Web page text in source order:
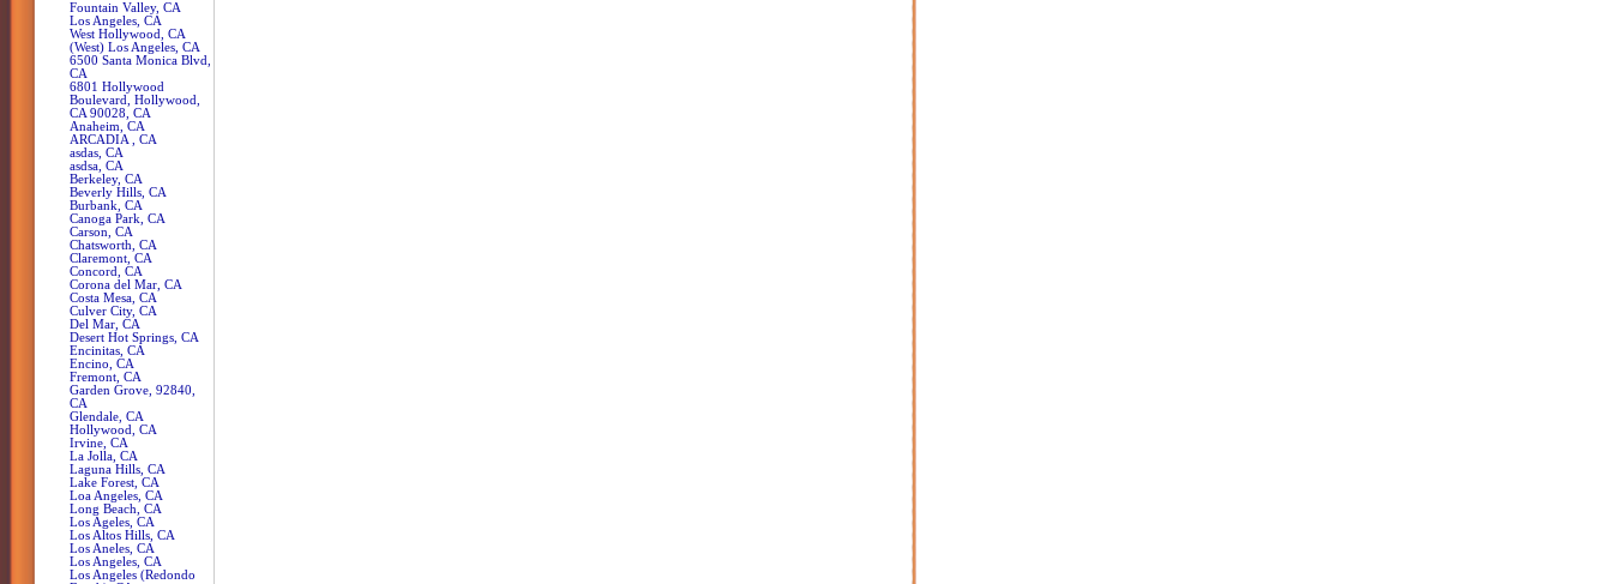
Fountain Valley, CA
Los Angeles, CA
West Hollywood, CA
(West) Los Angeles, CA
6500 Santa Monica Blvd,
CA
6801 Hollywood
Boulevard, Hollywood,
CA 90028, CA
Anaheim, CA
ARCADIA , CA
asdas, CA
asdsa, CA
Berkeley, CA
Beverly Hills, CA
Burbank, CA
Canoga Park, CA
Carson, CA
Chatsworth, CA
Claremont, CA
Concord, CA
Corona del Mar, CA
Costa Mesa, CA
Culver City, CA
Del Mar, CA
Desert Hot Springs, CA
Encinitas, CA
Encino, CA
Fremont, CA
Garden Grove, 92840,
CA
Glendale, CA
Hollywood, CA
Irvine, CA
La Jolla, CA
Laguna Hills, CA
Lake Forest, CA
Loa Angeles, CA
Long Beach, CA
Los Ageles, CA
Los Altos Hills, CA
Los Aneles, CA
Los Angeles, CA
Los Angeles (Redondo